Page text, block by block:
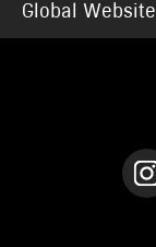
Global Website